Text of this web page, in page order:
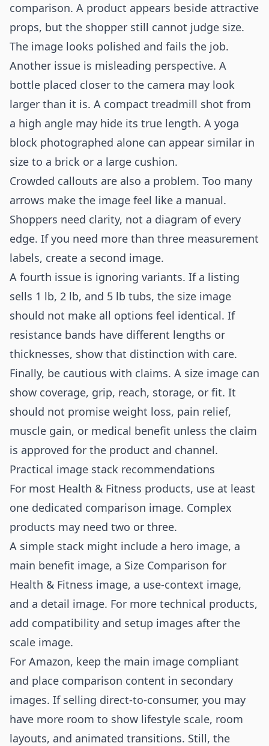
comparison. A product appears beside attractive
props, but the shopper still cannot judge size.
The image looks polished and fails the job.
Another issue is misleading perspective. A
bottle placed closer to the camera may look
larger than it is. A compact treadmill shot from
a high angle may hide its true length. A yoga
block photographed alone can appear similar in
size to a brick or a large cushion.
Crowded callouts are also a problem. Too many
arrows make the image feel like a manual.
Shoppers need clarity, not a diagram of every
edge. If you need more than three measurement
labels, create a second image.
A fourth issue is ignoring variants. If a listing
sells 1 lb, 2 lb, and 5 lb tubs, the size image
should not make all options feel identical. If
resistance bands have different lengths or
thicknesses, show that distinction with care.
Finally, be cautious with claims. A size image can
show coverage, grip, reach, storage, or fit. It
should not promise weight loss, pain relief,
muscle gain, or medical benefit unless the claim
is approved for the product and channel.
Practical image stack recommendations
For most Health & Fitness products, use at least
one dedicated comparison image. Complex
products may need two or three.
A simple stack might include a hero image, a
main benefit image, a Size Comparison for
Health & Fitness image, a use-context image,
and a detail image. For more technical products,
add compatibility and setup images after the
scale image.
For Amazon, keep the main image compliant
and place comparison content in secondary
images. If selling direct-to-consumer, you may
have more room to show lifestyle scale, room
layouts, and animated transitions. Still, the